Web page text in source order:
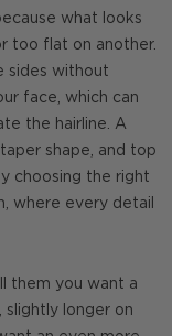
what looks
too flat on another.
sides without
face, which can
the hairline. A
shape, and top
choosing the right
where every detail
them you want a
longer on